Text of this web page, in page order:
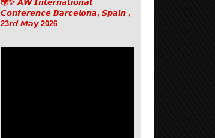
🌍✨ 𝘼𝙒 𝙄𝙣𝙩𝙚𝙧𝙣𝙖𝙩𝙞𝙤𝙣𝙖𝙡
𝘾𝙤𝙣𝙛𝙚𝙧𝙚𝙣𝙘𝙚 𝘽𝙖𝙧𝙘𝙚𝙡𝙤𝙣𝙖, 𝙎𝙥𝙖𝙞𝙣 ,
23𝙧𝙙 𝙈𝙖𝙮 2026